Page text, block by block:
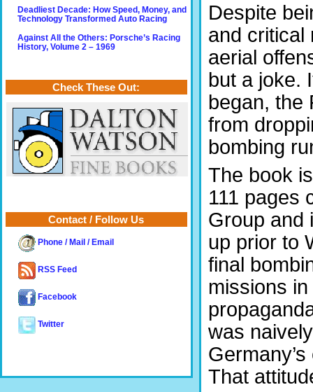
Despite
and critical
aerial
but a joke.
began, the
from
bombing
The book
111 pages
Group and
up prior to
final
missions
was
That
Deadliest Decade: How Speed, Money, and
Technology Transformed Auto Racing
Against All the Others: Porsche’s Racing
History, Volume 2 – 1969
Check These Out:
Contact / Follow Us
Phone / Mail / Email
RSS Feed
Facebook
Twitter